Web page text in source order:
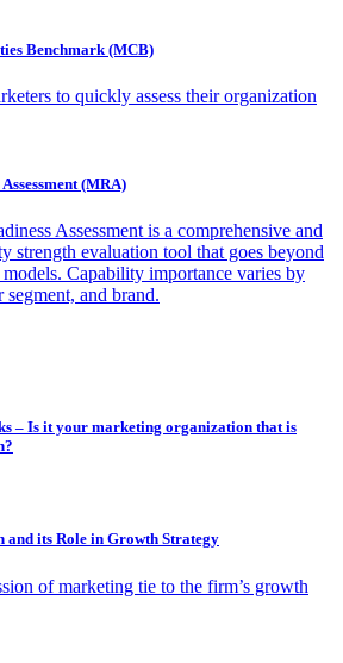
Benchmark (MCB)
to quickly assess their organization
(MRA)
Assessment is a comprehensive and
strength evaluation tool that goes beyond
Capability importance varies by
segment, and brand.
– Is it your marketing organization that is
and its Role in Growth Strategy
of marketing tie to the firm’s growth